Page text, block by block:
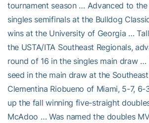
tournament season … Advanced to
singles semifinals at the Bulldog
wins at the University of Georgia …
the USTA/ITA Southeast Regionals,
round of 16 in the singles main draw
seed in the main draw at the
Clementina Riobueno of Miami, 5-7,
up the fall winning five-straight
McAdoo … Was named the doubles